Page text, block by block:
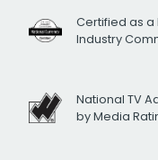
Certified as a
Industry
National TV
by Media